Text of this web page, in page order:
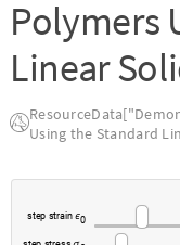
Polymers
Linear
Using the Standard
step strain ϵ0